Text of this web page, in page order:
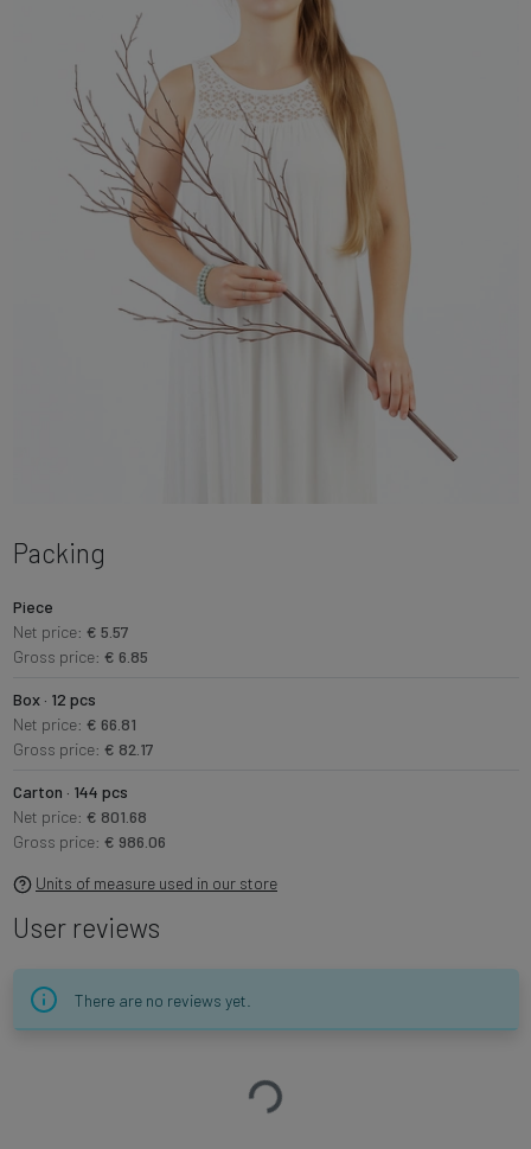
Packing
Piece
Net price: € 5.57
Gross price: € 6.85
Box · 12 pcs
Net price: € 66.81
Gross price: € 82.17
Carton · 144 pcs
Net price: € 801.68
Gross price: € 986.06
Units of measure used in our store
User reviews
There are no reviews yet.
Loading…